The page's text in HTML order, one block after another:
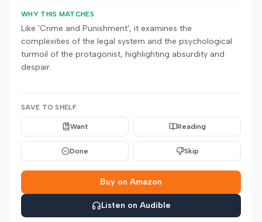
WHY THIS MATCHES
Like 'Crime and Punishment', it examines the
complexities of the legal system and the psychological
turmoil of the protagonist, highlighting absurdity and
despair.
SAVE TO SHELF
Want Reading
Done Skip
Buy on Amazon
Listen on Audible